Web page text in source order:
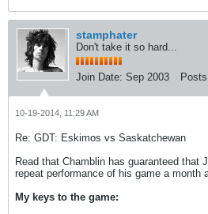
stamphater
Don't take it so hard...
Join Date: Sep 2003
10-19-2014, 11:29 AM
Re: GDT: Eskimos vs Saskatchewan
Read that Chamblin has guaranteed that
repeat performance of his game a month
My keys to the game: